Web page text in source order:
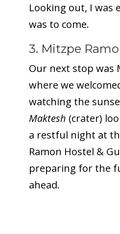
Looking out, I was
was to come.
3. Mitzpe
Our next stop was
where we
watching the
Maktesh (crater)
a restful night at
Ramon Hostel &
preparing for the
ahead.